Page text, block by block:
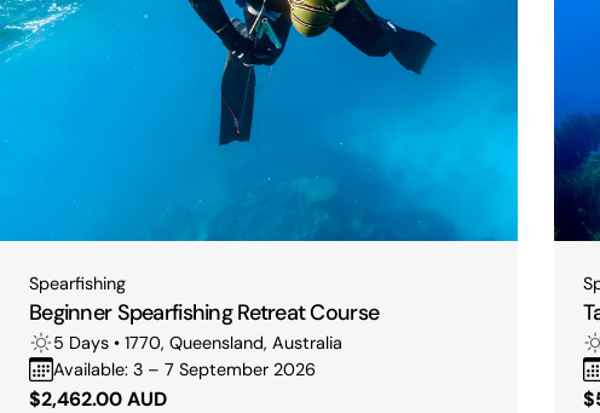
o
n
Type:
Spearfishing
Beginner Spearfishing Retreat Course
5 Days • 1770, Queensland, Australia
Available: 3 – 7 September 2026
Regular
$2,462.00 AUD